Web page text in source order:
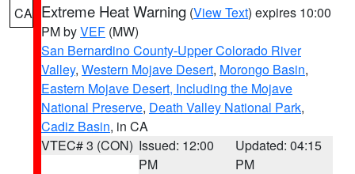
CA Extreme Heat Warning (View Text) expires 10:00
PM byVEF (MW)
San Bernardino County-Upper Colorado River
Valley, Western Mojave Desert, Morongo Basin,
Eastern Mojave Desert, Including the Mojave
National Preserve, Death Valley National Park,
Cadiz Basin, in CA
VTEC# 3 (CON) Issued: 12:00
PM
Updated: 04:15
PM